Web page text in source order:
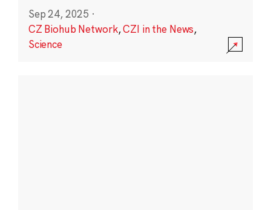
Sep 24, 2025 ·
CZ Biohub Network,CZI in the News,
Science